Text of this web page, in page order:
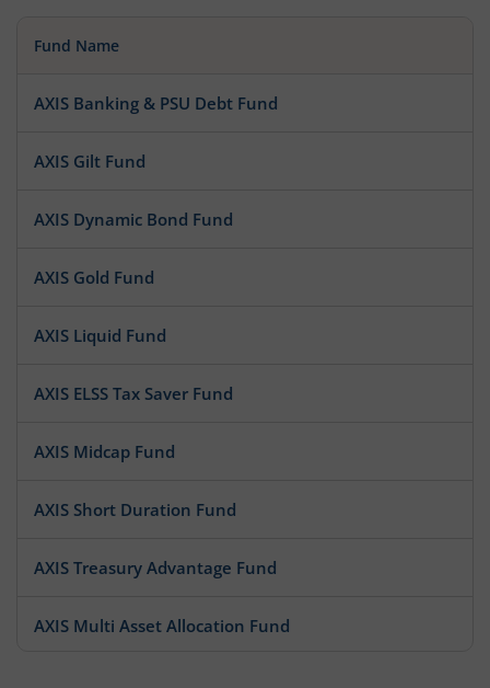
Fund Name
AXIS Banking & PSU Debt Fund
AXIS Gilt Fund
AXIS Dynamic Bond Fund
AXIS Gold Fund
AXIS Liquid Fund
AXIS ELSS Tax Saver Fund
AXIS Midcap Fund
AXIS Short Duration Fund
AXIS Treasury Advantage Fund
AXIS Multi Asset Allocation Fund